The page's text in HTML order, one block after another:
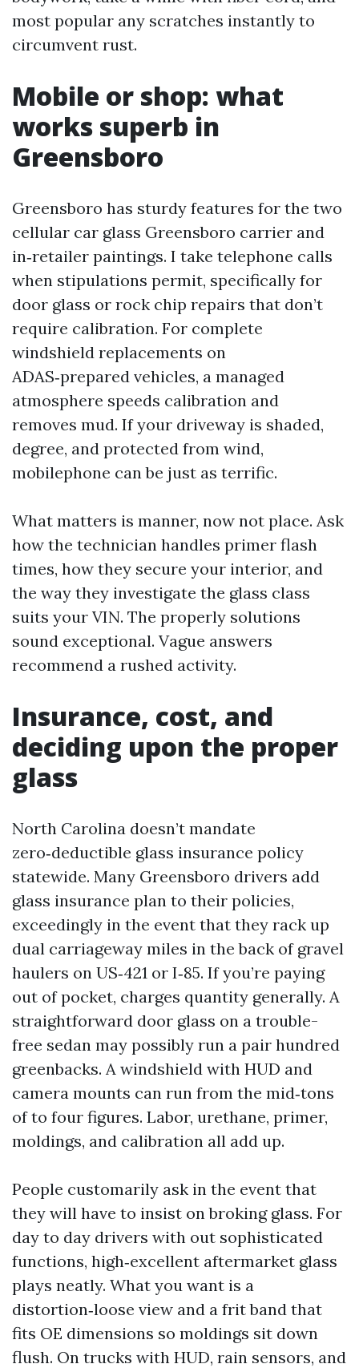
most popular any scratches instantly to
circumvent rust.
Mobile or shop: what
works superb in
Greensboro
Greensboro has sturdy features for the two
cellular car glass Greensboro carrier and
in‑retailer paintings. I take telephone calls
when stipulations permit, specifically for
door glass or rock chip repairs that don’t
require calibration. For complete
windshield replacements on
ADAS‑prepared vehicles, a managed
atmosphere speeds calibration and
removes mud. If your driveway is shaded,
degree, and protected from wind,
mobilephone can be just as terrific.
What matters is manner, now not place. Ask
how the technician handles primer flash
times, how they secure your interior, and
the way they investigate the glass class
suits your VIN. The properly solutions
sound exceptional. Vague answers
recommend a rushed activity.
Insurance, cost, and
deciding upon the proper
glass
North Carolina doesn’t mandate
zero‑deductible glass insurance policy
statewide. Many Greensboro drivers add
glass insurance plan to their policies,
exceedingly in the event that they rack up
dual carriageway miles in the back of gravel
haulers on US‑421 or I‑85. If you’re paying
out of pocket, charges quantity generally. A
straightforward door glass on a trouble-
free sedan may possibly run a pair hundred
greenbacks. A windshield with HUD and
camera mounts can run from the mid‑tons
of to four figures. Labor, urethane, primer,
moldings, and calibration all add up.
People customarily ask in the event that
they will have to insist on broking glass. For
day to day drivers with out sophisticated
functions, high‑excellent aftermarket glass
plays neatly. What you want is a
distortion‑loose view and a frit band that
fits OE dimensions so moldings sit down
flush. On trucks with HUD, rain sensors, and